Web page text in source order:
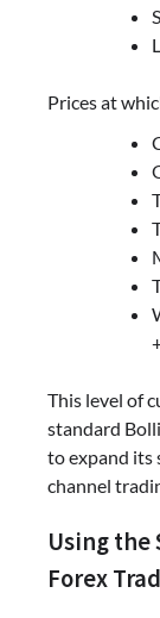
Prices at
This level of
standard
to expand its
channel
Using the
Forex